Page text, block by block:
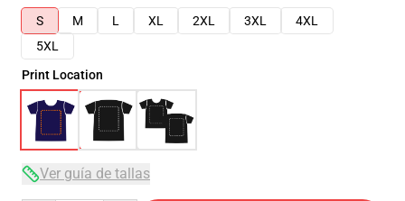
S
M L XL 2XL 3XL
4XL
5XL
Print Location
Ver guía de tallas